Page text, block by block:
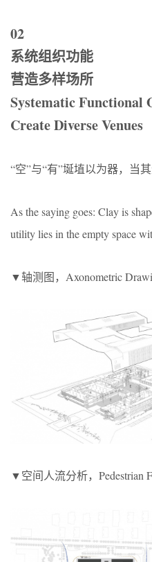
02
系统组织功能
营造多样场所
Systematic Functional
Create Diverse Venues
“空”与“有”埏埴以为器，当
As the saying goes: Clay is
utility lies in the empty space
▼轴测图，Axonometric
▼空间人流分析，Pedestrian